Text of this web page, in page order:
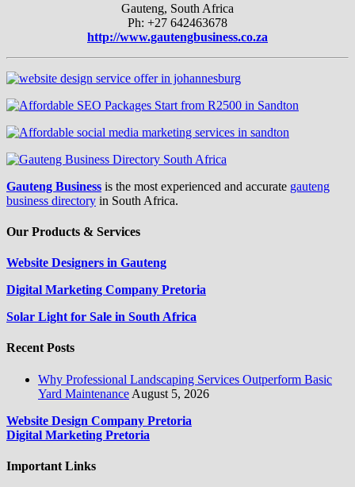
Gauteng, South Africa
Ph: +27 642463678
http://www.gautengbusiness.co.za
Gauteng Business is the most experienced and accurate gauteng
business directory in South Africa.
Our Products & Services
Website Designers in Gauteng
Digital Marketing Company Pretoria
Solar Light for Sale in South Africa
Recent Posts
Why Professional Landscaping Services Outperform Basic
Yard Maintenance August 5, 2026
Website Design Company Pretoria
Digital Marketing Pretoria
Important Links